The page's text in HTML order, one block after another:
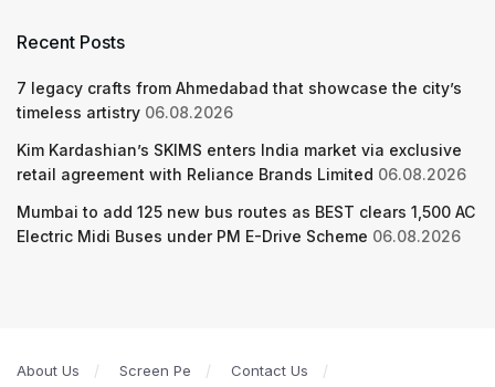
Recent Posts
7 legacy crafts from Ahmedabad that showcase the city’s
timeless artistry 06.08.2026
Kim Kardashian’s SKIMS enters India market via exclusive
retail agreement with Reliance Brands Limited 06.08.2026
Mumbai to add 125 new bus routes as BEST clears 1,500 AC
Electric Midi Buses under PM E-Drive Scheme 06.08.2026
About Us Screen Pe
Contact Us